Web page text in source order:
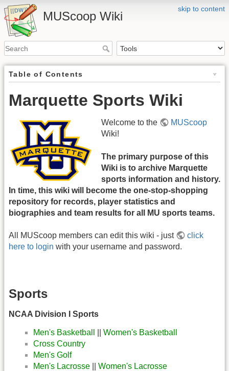
skip to content
MUScoop Wiki
Table of Contents
Marquette Sports Wiki
Welcome to the
MUScoop
Wiki!
The primary purpose of this
Wiki is to archive Marquette
sports information and history.
In time, this wiki will become the one-stop-shopping
repository for records, player statistics and
biographies and team results for all MU sports teams.
All MUScoop members can edit this wiki - just
click
here to login with your username and password.
Sports
NCAA Division I Sports
Men's Basketball
Women's Basketball
Cross Country
Men's Golf
Men's Lacrosse
Women's Lacrosse